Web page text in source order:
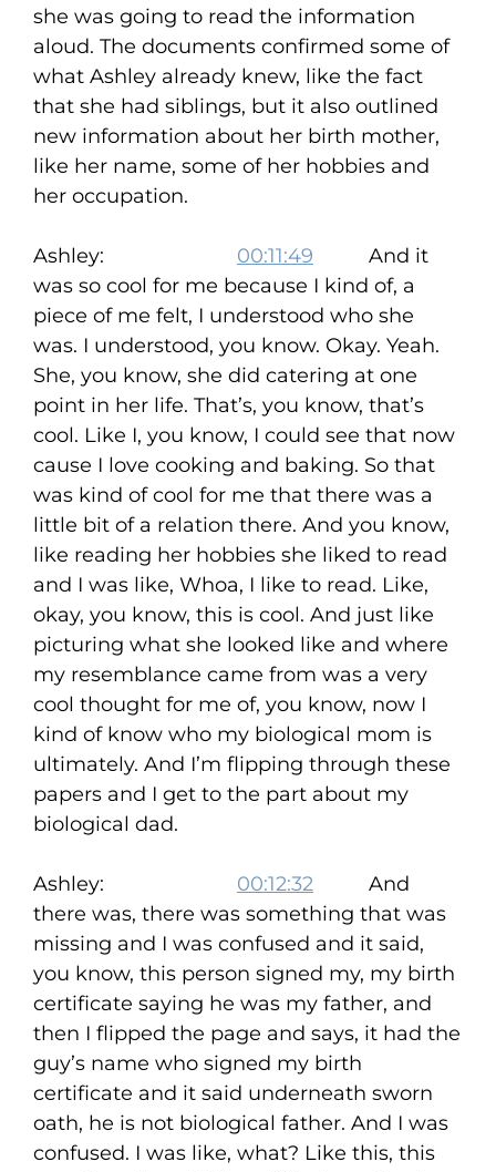
she was going to read the information
aloud. The documents confirmed some of
what Ashley already knew, like the fact
that she had siblings, but it also outlined
new information about her birth mother,
like her name, some of her hobbies and
her occupation.
Ashley: 00:11:49 And it
was so cool for me because I kind of, a
piece of me felt, I understood who she
was. I understood, you know. Okay. Yeah.
She, you know, she did catering at one
point in her life. That’s, you know, that’s
cool. Like I, you know, I could see that now
cause I love cooking and baking. So that
was kind of cool for me that there was a
little bit of a relation there. And you know,
like reading her hobbies she liked to read
and I was like, Whoa, I like to read. Like,
okay, you know, this is cool. And just like
picturing what she looked like and where
my resemblance came from was a very
cool thought for me of, you know, now I
kind of know who my biological mom is
ultimately. And I’m flipping through these
papers and I get to the part about my
biological dad.
Ashley: 00:12:32 And
there was, there was something that was
missing and I was confused and it said,
you know, this person signed my, my birth
certificate saying he was my father, and
then I flipped the page and says, it had the
guy’s name who signed my birth
certificate and it said underneath sworn
oath, he is not biological father. And I was
confused. I was like, what? Like this, this